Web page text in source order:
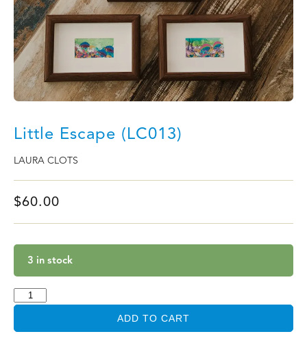
Little Escape (LC013)
LAURA CLOTS
$60.00
3 in stock
ADD TO CART